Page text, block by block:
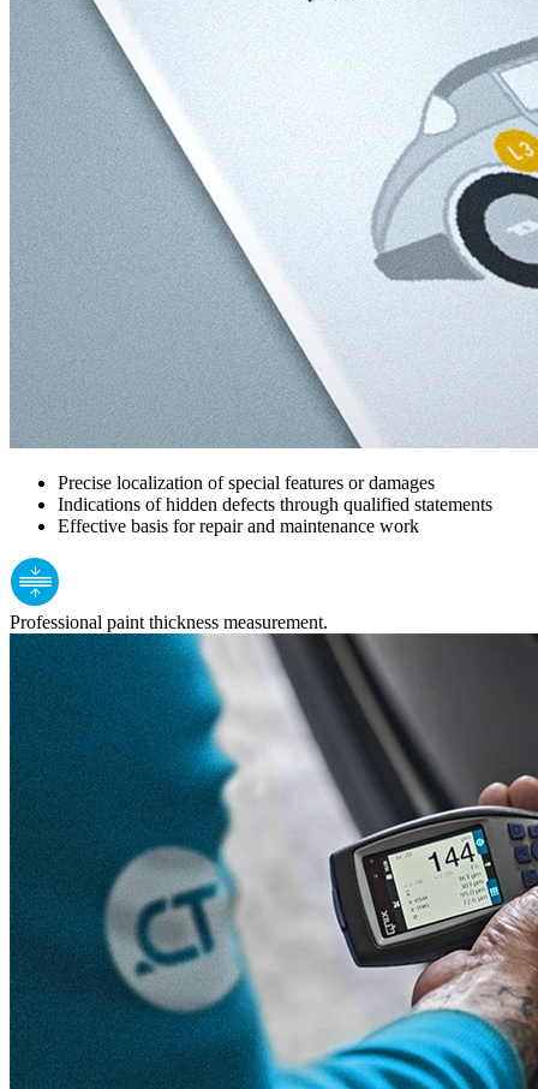
Precise localization of special features or damages
Indications of hidden defects through qualified statements
Effective basis for repair and maintenance work
Professional paint thickness measurement.